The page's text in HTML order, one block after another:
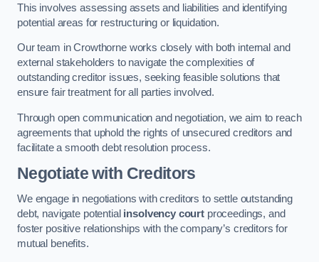
This involves assessing assets and liabilities and identifying
potential areas for restructuring or liquidation.
Our team in Crowthorne works closely with both internal and
external stakeholders to navigate the complexities of
outstanding creditor issues, seeking feasible solutions that
ensure fair treatment for all parties involved.
Through open communication and negotiation, we aim to reach
agreements that uphold the rights of unsecured creditors and
facilitate a smooth debt resolution process.
Negotiate with Creditors
We engage in negotiations with creditors to settle outstanding
debt, navigate potential insolvency court proceedings, and
foster positive relationships with the company’s creditors for
mutual benefits.